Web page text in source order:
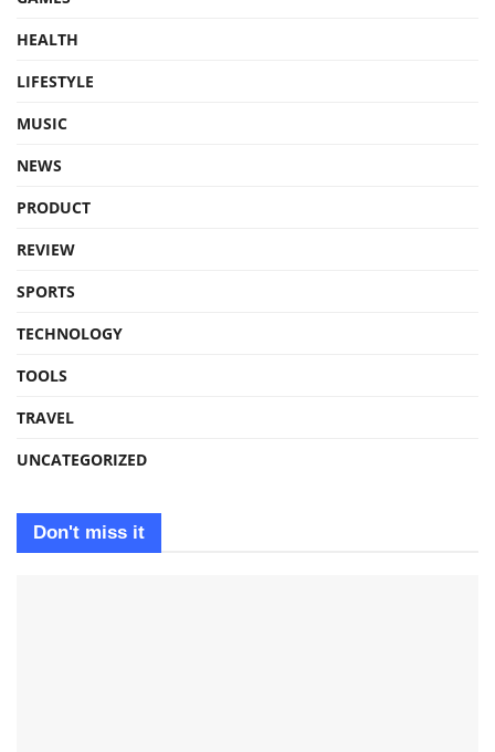
HEALTH
LIFESTYLE
MUSIC
NEWS
PRODUCT
REVIEW
SPORTS
TECHNOLOGY
TOOLS
TRAVEL
UNCATEGORIZED
Don't miss it